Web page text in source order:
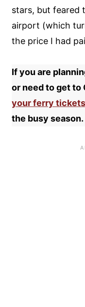
stars, but feared
airport (which
the price I had
If you are
or need to get to
your ferry
the busy season.